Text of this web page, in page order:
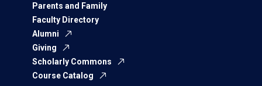
Parents and Family
Faculty Directory
Alumni
Giving
Scholarly Commons
Course Catalog